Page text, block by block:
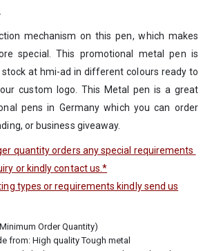
mechanism on this pen, which makes
special. This promotional metal pen is
stock at hmi-ad in different colours ready to
custom logo. This Metal pen is a great
pens in Germany which you can order
or business giveaway.
quantity orders any special requirements
or kindlycontact us.*
types or requirements kindlysend us
Order Quantity)
from: High quality Tough metal